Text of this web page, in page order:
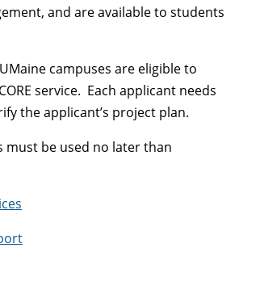
and are available to students
campuses are eligible to
service. Each applicant needs
the applicant’s project plan.
must be used no later than